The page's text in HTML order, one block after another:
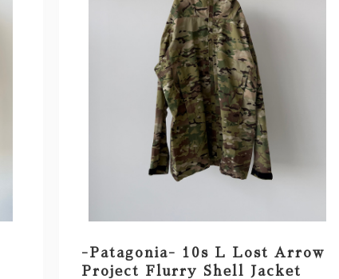
-Patagonia- 10s L Lost Arrow
Project Flurry Shell Jacket